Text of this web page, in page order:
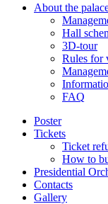
About the
Hall
3D-tour
Rules for
FAQ
Poster
Tickets
Ticket
How to
Presidential
Contacts
Gallery